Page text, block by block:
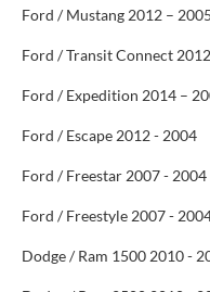
Ford / Mustang 2012 – 2005
Ford / Transit Connect
Ford / Expedition 2014 –
Ford / Escape 2012 - 2004
Ford / Freestar 2007 - 2004
Ford / Freestyle 2007 -
Dodge / Ram 1500 2010 -